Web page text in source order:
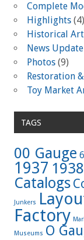
Complete
Highlights (4)
Historical
News Update
Photos (9)
Restoration
Toy Market
TAGS
00 Gauge
1937 1938
Catalogs
Junkers
Factory
Museums O